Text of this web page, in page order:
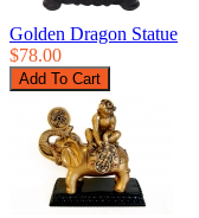
Golden Dragon Statue
$78.00